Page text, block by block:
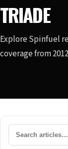
TRIADE
Explore Spinfuel
coverage from